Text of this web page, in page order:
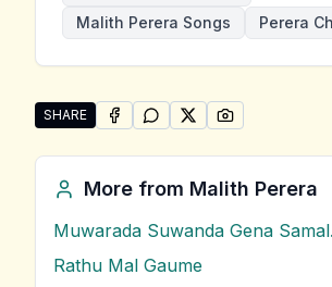
Malith Perera Songs
Perera
SHARE
Share "Mathaka Mandira Thana
SHARE ONFACEBOOK
SHARE ONWHATSAPP
SHARE ONSHARE ON
More from Malith Perera
Rathu Mal Gaume